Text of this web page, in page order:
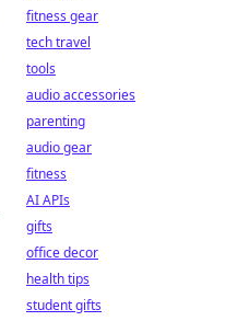
fitness gear
tech travel
tools
audio accessories
parenting
audio gear
fitness
AI APIs
gifts
office decor
health tips
student gifts